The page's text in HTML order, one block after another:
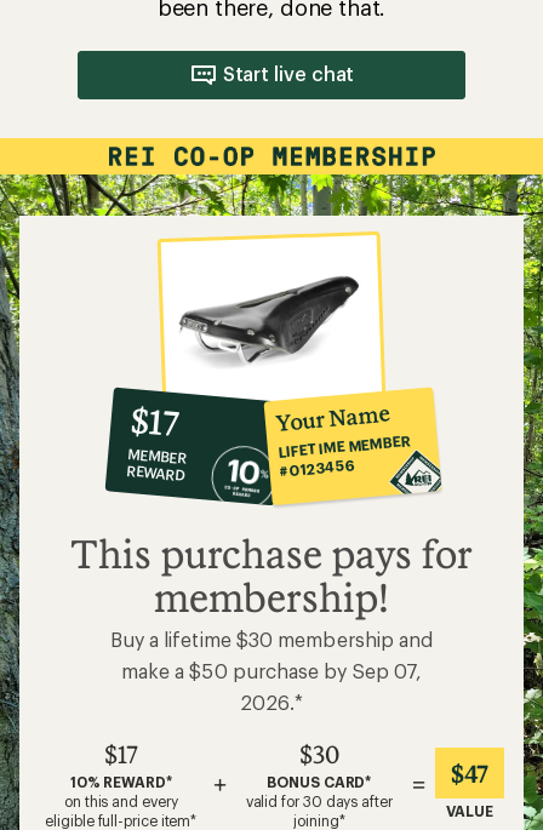
been there, done that.
Start live chat
10%
co-
op
member
reward:
$17
$17
MEMBER
REWARD
Your Name
LIFETIME MEMBER
#0123456
This purchase pays for
membership!
Buy a lifetime $30 membership and
make a $50 purchase by Sep 07,
2026.*
$17
10% REWARD*
on this and every
eligible full-price item*
+
$30
BONUS CARD*
valid for 30 days after
joining*
= $47
VALUE